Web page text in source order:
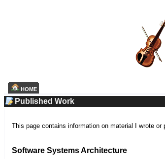
HOME
Published Work
This page contains information on material I wrote
Software Systems Architecture